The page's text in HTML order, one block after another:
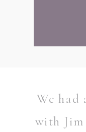
We had
with